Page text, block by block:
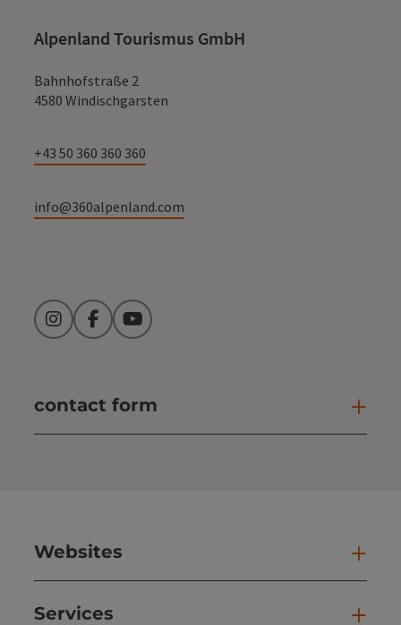
Alpenland Tourismus GmbH
Bahnhofstraße 2
4580 Windischgarsten
+43 50 360 360 360
info@360alpenland.com
InstagramFacebookYouTube
contact form
Websites
Services